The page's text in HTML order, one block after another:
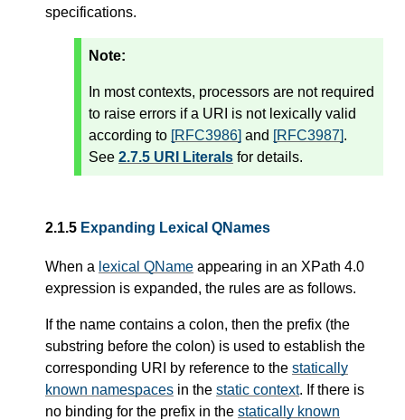
specifications.
Note:
In most contexts, processors are not required
to raise errors if a URI is not lexically valid
according to [RFC3986] and [RFC3987].
See 2.7.5 URI Literals for details.
2.1.5 Expanding Lexical QNames
When a lexical QName appearing in an XPath 4.0
expression is expanded, the rules are as follows.
If the name contains a colon, then the prefix (the
substring before the colon) is used to establish the
corresponding URI by reference to the statically
known namespaces in the static context. If there is
no binding for the prefix in the statically known